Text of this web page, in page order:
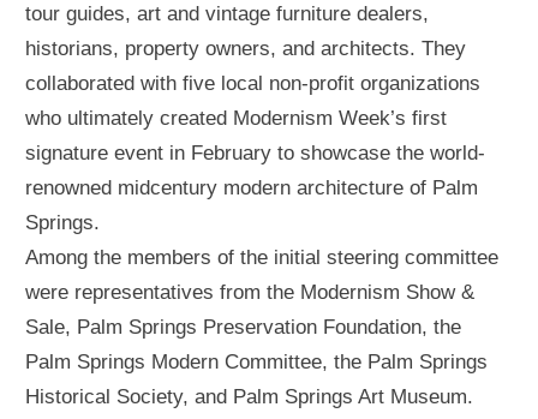
tour guides, art and vintage furniture dealers,
historians, property owners, and architects. They
collaborated with five local non-profit organizations
who ultimately created Modernism Week’s first
signature event in February to showcase the world-
renowned midcentury modern architecture of Palm
Springs.
Among the members of the initial steering committee
were representatives from the Modernism Show &
Sale, Palm Springs Preservation Foundation, the
Palm Springs Modern Committee, the Palm Springs
Historical Society, and Palm Springs Art Museum.